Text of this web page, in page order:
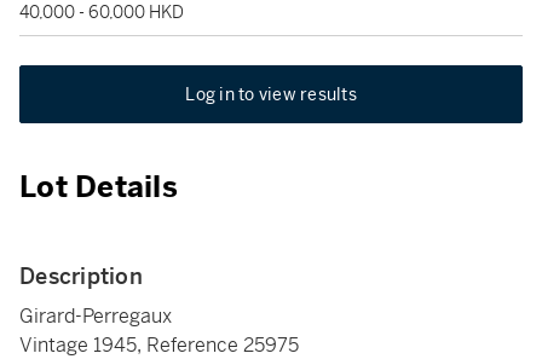
40,000 - 60,000 HKD
Log in to view results
Lot Details
Description
Girard-Perregaux
Vintage 1945, Reference 25975